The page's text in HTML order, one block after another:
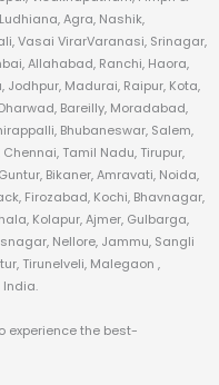
Agra, Nashik,
Vasai VirarVaranasi, Srinagar,
Allahabad, Ranchi, Haora,
Madurai, Raipur, Kota,
Bareilly, Moradabad,
Bhubaneswar, Salem,
Tamil Nadu, Tirupur,
Bikaner, Amravati, Noida,
Firozabad, Kochi, Bhavnagar,
Kolapur, Ajmer, Gulbarga,
Nellore, Jammu, Sangli
Tirunelveli, Malegaon ,
experience the best-